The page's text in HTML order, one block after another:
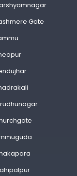
Gate